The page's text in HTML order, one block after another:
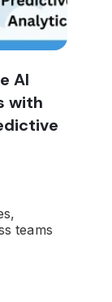
AI
with
teams